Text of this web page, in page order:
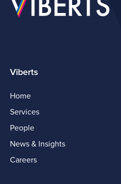
Viberts
Home
Services
People
News & Insights
Careers